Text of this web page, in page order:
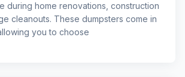
during home renovations, construction
cleanouts. These dumpsters come in
you to choose